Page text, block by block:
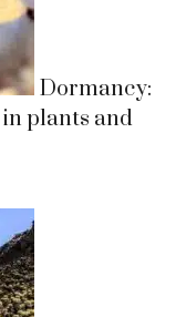
Dormancy:
plants and